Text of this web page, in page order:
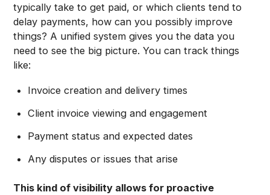
typically take to get paid, or which clients tend to
delay payments, how can you possibly improve
things? A unified system gives you the data you
need to see the big picture. You can track things
like:
Invoice creation and delivery times
Client invoice viewing and engagement
Payment status and expected dates
Any disputes or issues that arise
This kind of visibility allows for proactive